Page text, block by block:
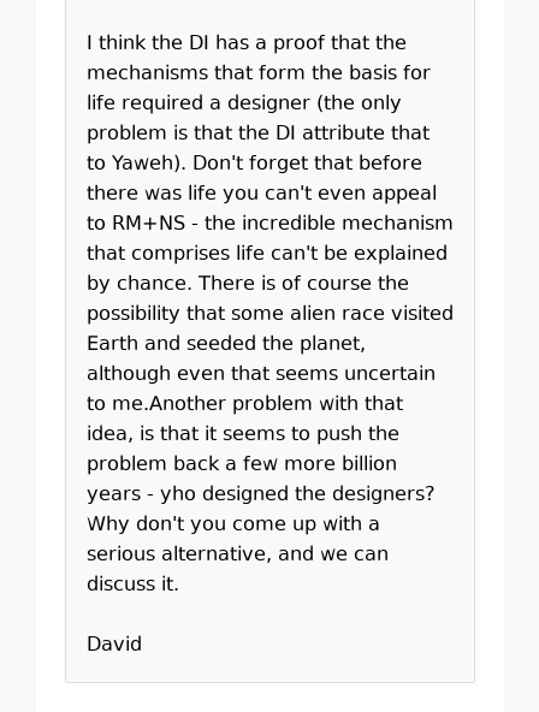
I think the DI has a proof that the
mechanisms that form the basis for
life required a designer (the only
problem is that the DI attribute that
to Yaweh). Don't forget that before
there was life you can't even appeal
to RM+NS - the incredible mechanism
that comprises life can't be explained
by chance. There is of course the
possibility that some alien race visited
Earth and seeded the planet,
although even that seems uncertain
to me.Another problem with that
idea, is that it seems to push the
problem back a few more billion
years - yho designed the designers?
Why don't you come up with a
serious alternative, and we can
discuss it.
David